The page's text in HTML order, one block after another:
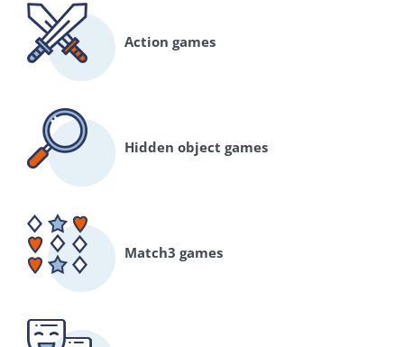
Action games
Hidden object games
Match3 games